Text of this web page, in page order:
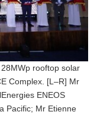
rooftop solar
Complex. [L–R] Mr
ENEOS
Pacific; Mr Etienne